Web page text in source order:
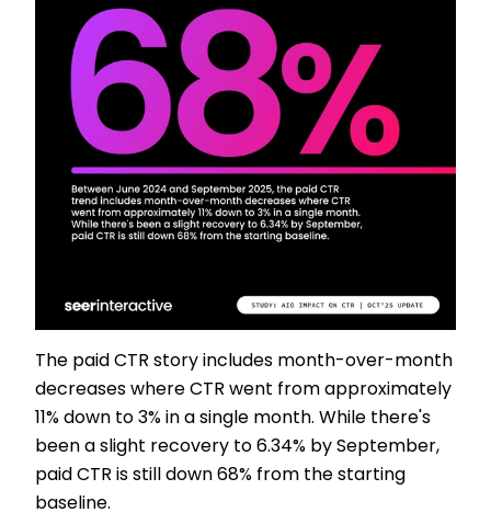
The paid CTR story includes month-over-month
decreases where CTR went from approximately
11% down to 3% in a single month. While there's
been a slight recovery to 6.34% by September,
paid CTR is still down 68% from the starting
baseline.